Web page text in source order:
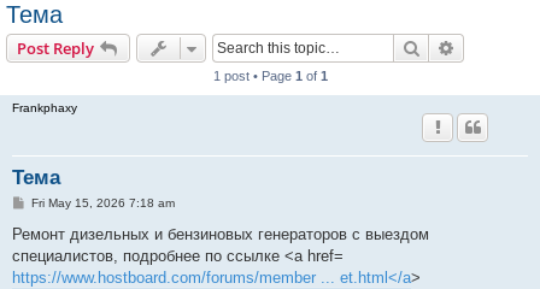
Тема
Post Reply Search
1 post • Page 1 of 1
Frankphaxy
Тема
P
s
Fri May 15, 2026 7:18 am
Ремонт дизельных и бензиновых генераторов с выездом
специалистов, подробнее по ссылке <a href=
https://www.hostboard.com/forums/member ... et.html</a>